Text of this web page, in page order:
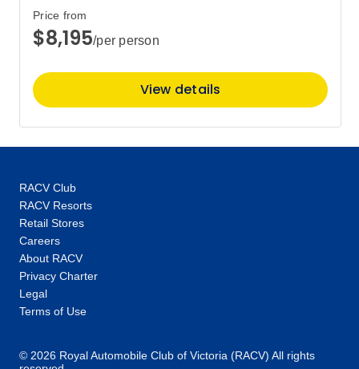
Price from
$8,195/per person
View details
RACV Club
RACV Resorts
Retail Stores
Careers
About RACV
Privacy Charter
Legal
Terms of Use
© 2026 Royal Automobile Club of Victoria (RACV) All rights